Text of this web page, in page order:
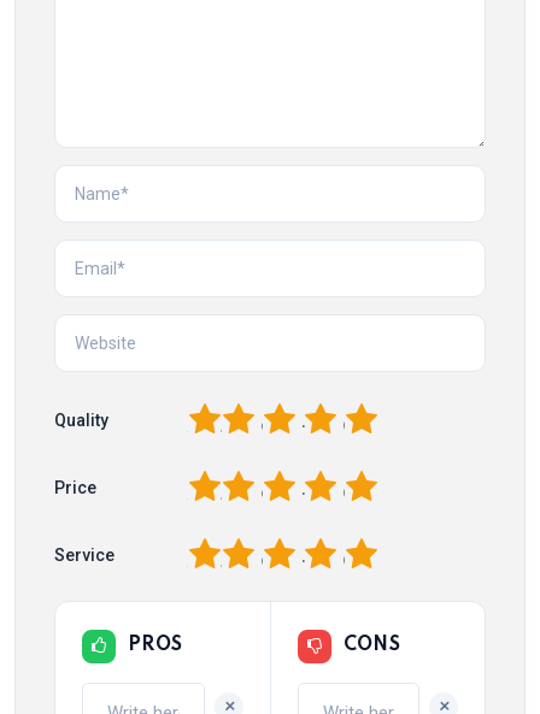
Quality 5
4
3
2
Price 5
4
3
2
Service 5
4
3
2
PROS
+
CONS
+